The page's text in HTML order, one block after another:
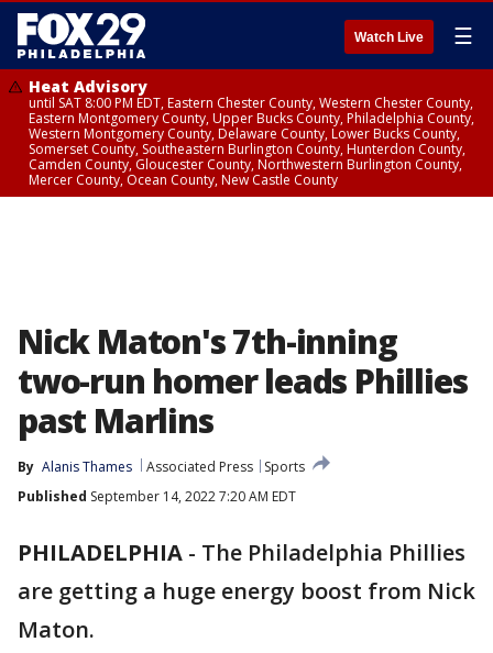
Watch Live ☰
Heat Advisory
until SAT 8:00 PM EDT, Eastern Chester County, Western Chester County,
Eastern Montgomery County, Upper Bucks County, Philadelphia County,
Western Montgomery County, Delaware County, Lower Bucks County,
Somerset County, Southeastern Burlington County, Hunterdon County,
Camden County, Gloucester County, Northwestern Burlington County,
Mercer County, Ocean County, New Castle County
Nick Maton's 7th-inning
two-run homer leads Phillies
past Marlins
By Alanis Thames Associated Press
Sports
Published September 14, 2022 7:20 AM EDT
PHILADELPHIA - The Philadelphia Phillies
are getting a huge energy boost from Nick
Maton.